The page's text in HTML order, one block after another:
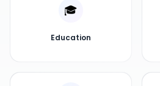
🎓
Education